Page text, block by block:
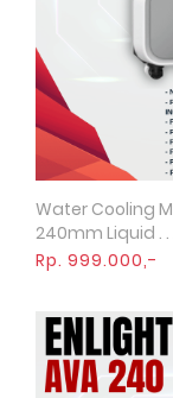
Water Cooling
240mm Liquid . .
Rp. 999.000,-